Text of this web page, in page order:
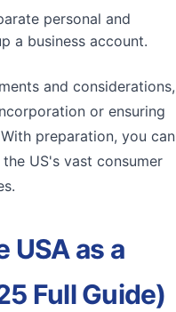
personal and
a business account.
and considerations,
or ensuring
preparation, you can
US's vast consumer
USA as a
Full Guide)